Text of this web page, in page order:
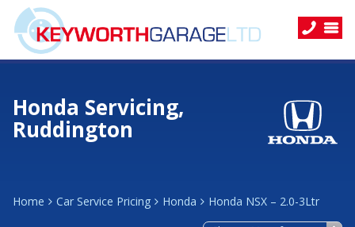
Honda Servicing,
Ruddington
Home Car Service Pricing Honda Honda NSX – 2.0-3Ltr